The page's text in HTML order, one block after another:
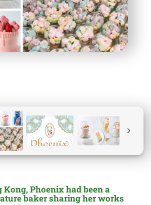
Phoenix had been a
baker sharing her works